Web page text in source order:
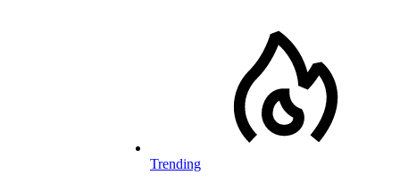
Trending